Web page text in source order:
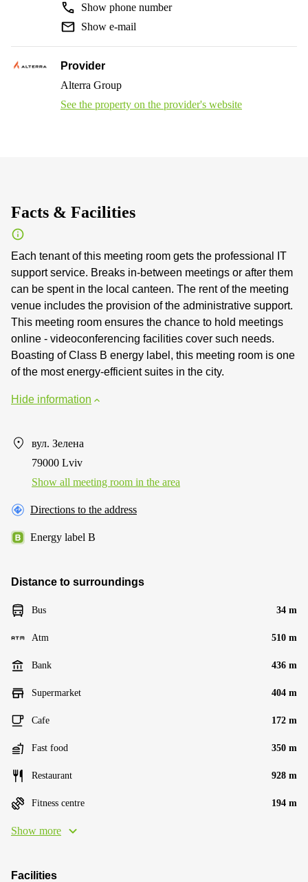
Show phone number
Show e-mail
Provider
Alterra Group
See the property on the provider's website
Facts & Facilities
Each tenant of this meeting room gets the professional IT
support service. Breaks in-between meetings or after them
can be spent in the local canteen. The rent of the meeting
venue includes the provision of the administrative support.
This meeting room ensures the chance to hold meetings
online - videoconferencing facilities cover such needs.
Boasting of Class B energy label, this meeting room is one
of the most energy-efficient suites in the city.
Hide information
вул. Зелена
79000 Lviv
Show all meeting room in the area
Directions to the address
Energy label B
Distance to surroundings
Bus 34 m
Atm 510 m
Bank 436 m
Supermarket 404 m
Cafe 172 m
Fast food 350 m
Restaurant 928 m
Fitness centre 194 m
Show more
Facilities